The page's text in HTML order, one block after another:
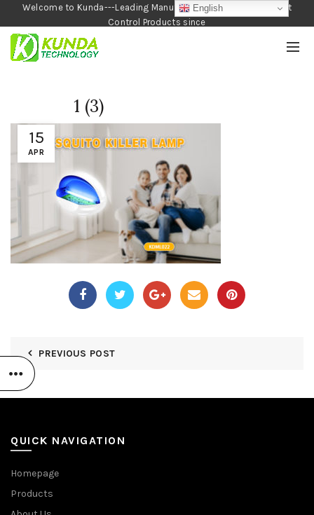
Welcome to Kunda---Leading Manufacturer of Garden and Pest
Control Products since
1990
15
APR
1 (3)
PREVIOUS POST
QUICK NAVIGATION
Homepage
Products
English